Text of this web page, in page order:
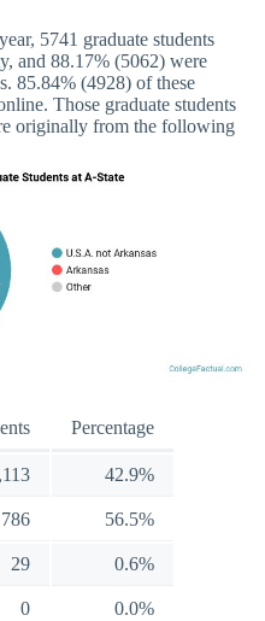
5741 graduate students
and 88.17% (5062) were
85.84% (4928) of these
Those graduate students
originally from the following
Percentage
42.9%
56.5%
29 0.6%
0 0.0%